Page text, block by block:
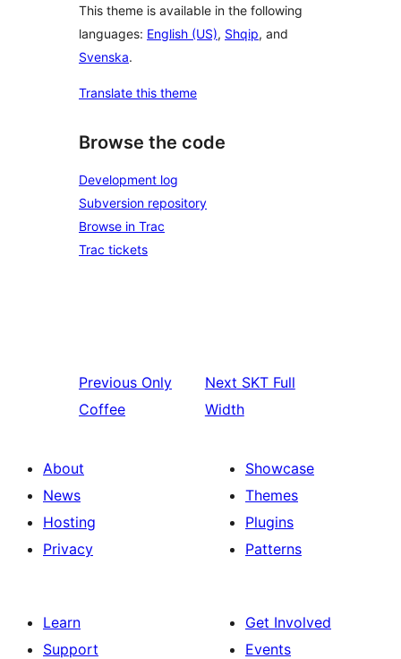
This theme is available in the following
languages: English (US), Shqip, and
Svenska.
Translate this theme
Browse the code
Development log
Subversion repository
Browse in Trac
Trac tickets
Previous Only
Coffee
Next SKT Full
Width
About
News
Hosting
Privacy
Showcase
Themes
Plugins
Patterns
Learn
Support
Get Involved
Events